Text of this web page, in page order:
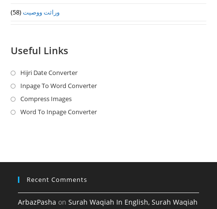
وراثت ووصيت(58)
Useful Links
Hijri Date ConverterOpens
in
new
Inpage To Word ConverterOpens
a
Compress ImagesOpens
in
Word To Inpage ConverterOpens
tab
Recent Comments
ArbazPasha onSurah Waqiah In English, Surah Waqiah